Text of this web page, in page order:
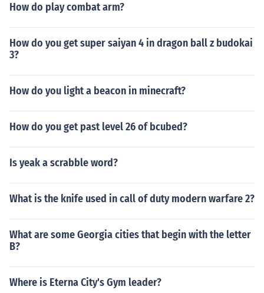
How do play combat arm?
How do you get super saiyan 4 in dragon ball z budokai
3?
How do you light a beacon in minecraft?
How do you get past level 26 of bcubed?
Is yeak a scrabble word?
What is the knife used in call of duty modern warfare 2?
What are some Georgia cities that begin with the letter
B?
Where is Eterna City's Gym leader?